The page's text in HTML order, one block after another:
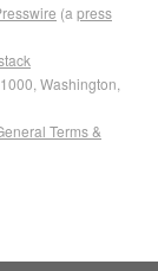
(a press
Washington,
Terms &